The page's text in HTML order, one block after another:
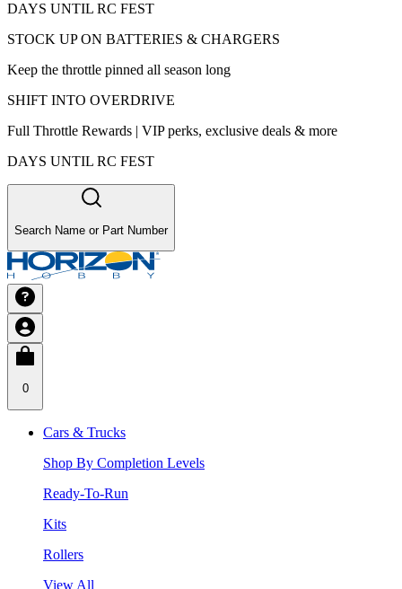
DAYS UNTIL RC FEST
STOCK UP ON BATTERIES & CHARGERS
Keep the throttle pinned all season long
SHIFT INTO OVERDRIVE
Full Throttle Rewards | VIP perks, exclusive deals & more
DAYS UNTIL RC FEST
Search Name or Part Number
0
Cars & Trucks
Shop By Completion Levels
Ready-To-Run
Kits
Rollers
View All